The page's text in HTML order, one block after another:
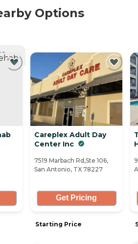
Options
Careplex Adult Day
Center Inc
7519 Marbach Rd,Ste 106,
San Antonio, TX 78227
Get Pricing
Starting Price